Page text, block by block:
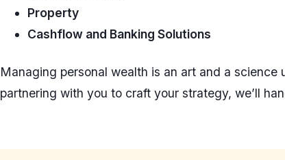
Property
Cashflow and Banking Solutions
Managing personal wealth is an art and a
partnering with you to craft your strategy, we’ll